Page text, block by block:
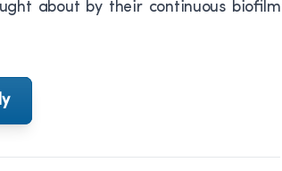
about by their continuous biofilm